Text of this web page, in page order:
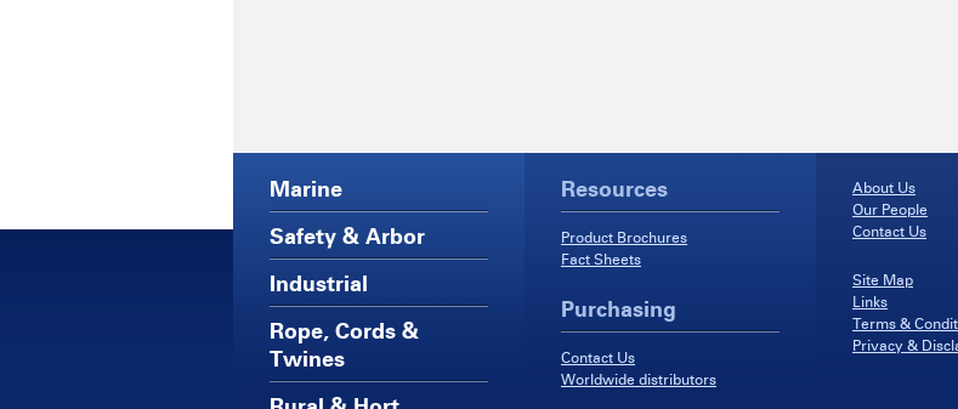
Marine
Safety & Arbor
Industrial
Rope, Cords &
Twines
Resources
Product Brochures
Fact Sheets
Purchasing
Contact Us
Worldwide distributors
About Us
Our People
Contact Us
Site Map
Links
Terms &
Privacy &